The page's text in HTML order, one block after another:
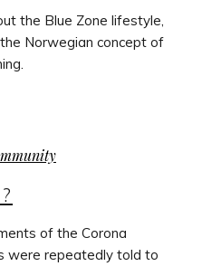
the Blue Zone lifestyle,
Norwegian concept of
of the Corona
were repeatedly told to